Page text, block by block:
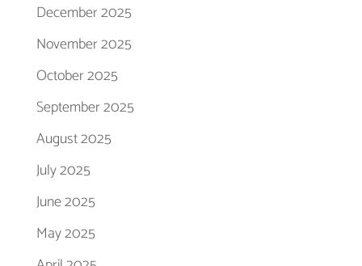
December 2025
November 2025
October 2025
September 2025
August 2025
July 2025
June 2025
May 2025